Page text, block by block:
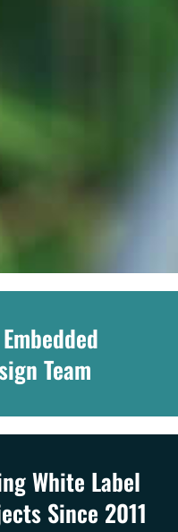
Team
White Label
Since 2011